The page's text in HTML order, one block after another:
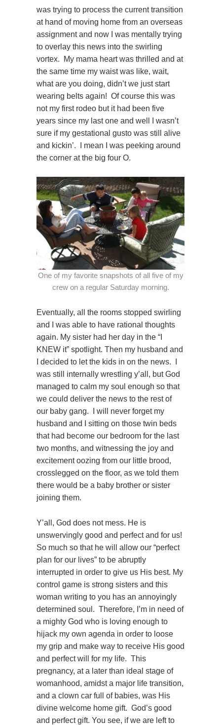
was trying to process the current transition
at hand of moving home from an overseas
assignment and now I was mentally trying
to overlay this news into the swirling
vortex. My mama heart was thrilled and at
the same time my waist was like, wait,
what are you doing, didn’t we just start
wearing belts again! Of course this was
not my first rodeo but it had been five
years since my last one and well I wasn’t
sure if my gestational gusto was still alive
and kickin’. I mean I was peeking around
the corner at the big four O.
One of my favorite snapshots of all five of my
crew on a regular Saturday morning.
Eventually, all the rooms stopped swirling
and I was able to have rational thoughts
again. My sister had her day in the “I
KNEW it” spotlight. Then my husband and
I decided to let the kids in on the news. I
was still internally wrestling y’all, but God
managed to calm my soul enough so that
we could deliver the news to the rest of
our baby gang. I will never forget my
husband and I sitting on those twin beds
that had become our bedroom for the last
two months, and witnessing the joy and
excitement oozing from our little brood,
crosslegged on the floor, as we told them
there would be a baby brother or sister
joining them.
Y’all, God does not mess. He is
unswervingly good and perfect and for us!
So much so that he will allow our “perfect
plan for our lives” to be abruptly
interrupted in order to give us His best. My
control game is strong sisters and this
woman writing to you has an annoyingly
determined soul. Therefore, I’m in need of
a mighty God who is loving enough to
hijack my own agenda in order to loose
my grip and make way to receive His good
and perfect will for my life. This
pregnancy, at a later than ideal stage of
womanhood, amidst a major life transition,
and a clown car full of babies, was His
divine welcome home gift. God’s good
and perfect gift. You see, if we are left to